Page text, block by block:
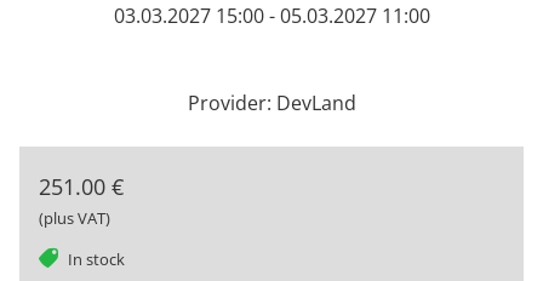
03.03.2027 15:00 - 05.03.2027 11:00
Provider: DevLand
251.00 €
(plus VAT)
In stock
tag